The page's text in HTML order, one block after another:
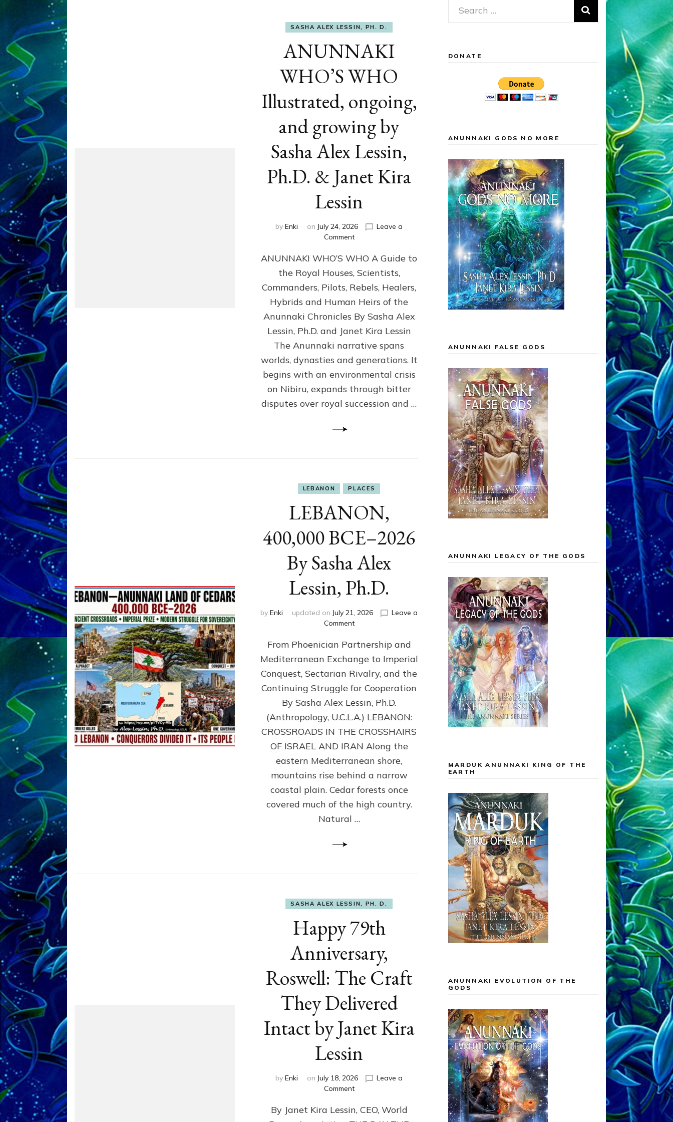
SASHA ALEX LESSIN, PH. D.
ANUNNAKI
WHO’S WHO
Illustrated, ongoing,
and growing by
Sasha Alex Lessin,
Ph.D. & Janet Kira
Lessin
by Enki on July 24, 2026
Leave a
Commenton
WHO’S
WHO
Illustrated,
ongoing,
and
by
Sasha
Alex
Ph.D.
&
Janet
Kira
Lessin
ANUNNAKI WHO’S WHO A Guide to
the Royal Houses, Scientists,
Commanders, Pilots, Rebels, Healers,
Hybrids and Human Heirs of the
Anunnaki Chronicles By Sasha Alex
Lessin, Ph.D. and Janet Kira Lessin
The Anunnaki narrative spans
worlds, dynasties and generations. It
begins with an environmental crisis
on Nibiru, expands through bitter
disputes over royal succession and …
LEBANON PLACES
LEBANON,
400,000 BCE–2026
By Sasha Alex
Lessin, Ph.D.
by Enki updated on July 21, 2026
Leave a
Commenton
400,000
2026
By
Sasha
Lessin,
Ph.D.
From Phoenician Partnership and
Mediterranean Exchange to Imperial
Conquest, Sectarian Rivalry, and the
Continuing Struggle for Cooperation
By Sasha Alex Lessin, Ph.D.
(Anthropology, U.C.L.A.) LEBANON:
CROSSROADS IN THE CROSSHAIRS
OF ISRAEL AND IRAN Along the
eastern Mediterranean shore,
mountains rise behind a narrow
coastal plain. Cedar forests once
covered much of the high country.
Natural …
SASHA ALEX LESSIN, PH. D.
Happy 79th
Anniversary,
Roswell: The Craft
They Delivered
Intact by Janet Kira
Lessin
by Enki on July 18, 2026
Leave a
Commenton
79th
Anniversary,
By Janet Kira Lessin, CEO, World
Search
for:
DONATE
ANUNNAKI GODS NO MORE
ANUNNAKI FALSE GODS
ANUNNAKI LEGACY OF THE GODS
MARDUK ANUNNAKI KING OF THE
EARTH
ANUNNAKI EVOLUTION OF THE
GODS